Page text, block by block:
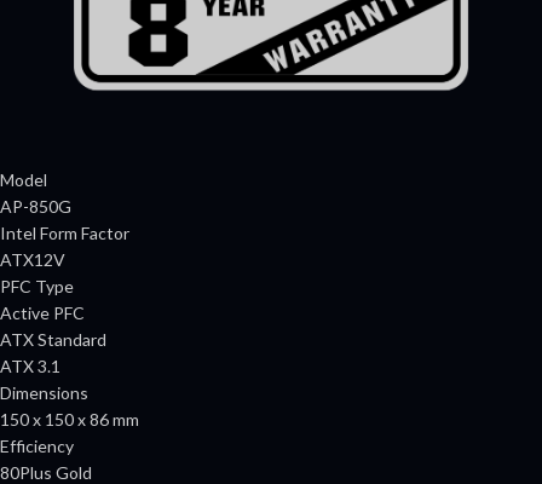
Model
AP-850G
Intel Form Factor
ATX12V
PFC Type
Active PFC
ATX Standard
ATX 3.1
Dimensions
150 x 150 x 86 mm
Efficiency
80Plus Gold